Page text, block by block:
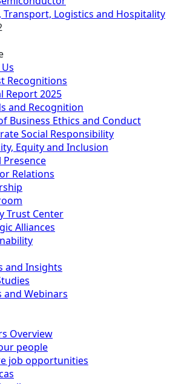
Transport, Logistics and Hospitality
Recognitions
Report 2025
and Recognition
Business Ethics and Conduct
Social Responsibility
Equity and Inclusion
Presence
Relations
Trust Center
Alliances
and Insights
and Webinars
Overview
people
job opportunities